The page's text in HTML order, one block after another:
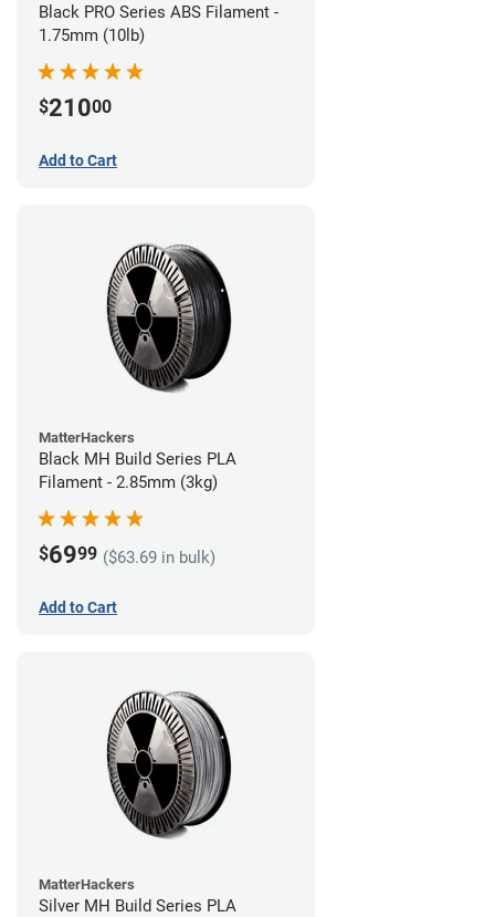
Black PRO Series ABS Filament -
1.75mm (10lb)
$21000
Add to Cart
MatterHackers
Black MH Build Series PLA
Filament - 2.85mm (3kg)
$6999 ($63.69 in bulk)
Add to Cart
MatterHackers
Silver MH Build Series PLA